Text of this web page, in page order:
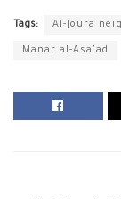
Tags: Al-Joura
Manar al-Asa'ad